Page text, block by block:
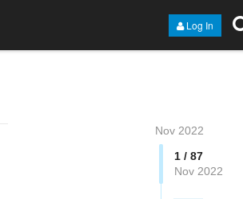
Log In
Nov 2022
1 / 87
Nov 2022